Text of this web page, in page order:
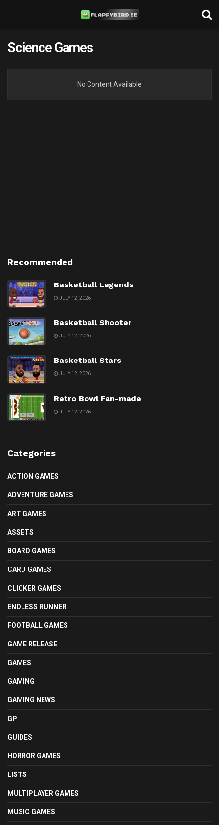
Science Games
No Content Available
Recommended
Basketball Legends
JULY 12, 2026
Basketball Shooter
JULY 12, 2026
Basketball Stars
JULY 12, 2026
Retro Bowl Fan-made
JULY 12, 2026
Categories
ACTION GAMES
ADVENTURE GAMES
ART GAMES
ASSETS
BOARD GAMES
CARD GAMES
CLICKER GAMES
ENDLESS RUNNER
FOOTBALL GAMES
GAME RELEASE
GAMES
GAMING
GAMING NEWS
GP
GUIDES
HORROR GAMES
LISTS
MULTIPLAYER GAMES
MUSIC GAMES